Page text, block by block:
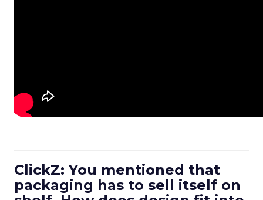
ClickZ: You mentioned that
packaging has to sell itself on